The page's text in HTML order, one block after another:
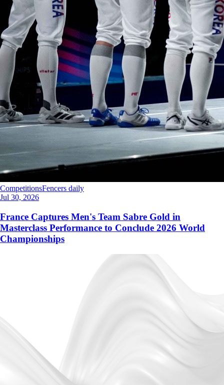
CompetitionsFencers daily
Jul 30, 2026
France Captures Men's Team Sabre Gold in
Masterclass Performance to Conclude 2026 World
Championships